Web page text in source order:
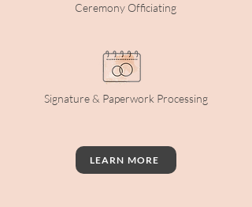
Ceremony Officiating
Signature & Paperwork Processing
LEARN MORE